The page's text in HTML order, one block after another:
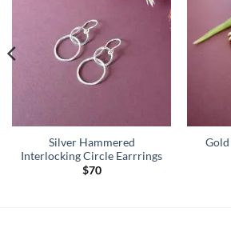
Add to
Silver Hammered
Interlocking Circle Earrrings
$70